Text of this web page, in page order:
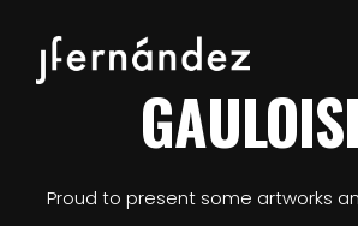
Proud to present some artworks